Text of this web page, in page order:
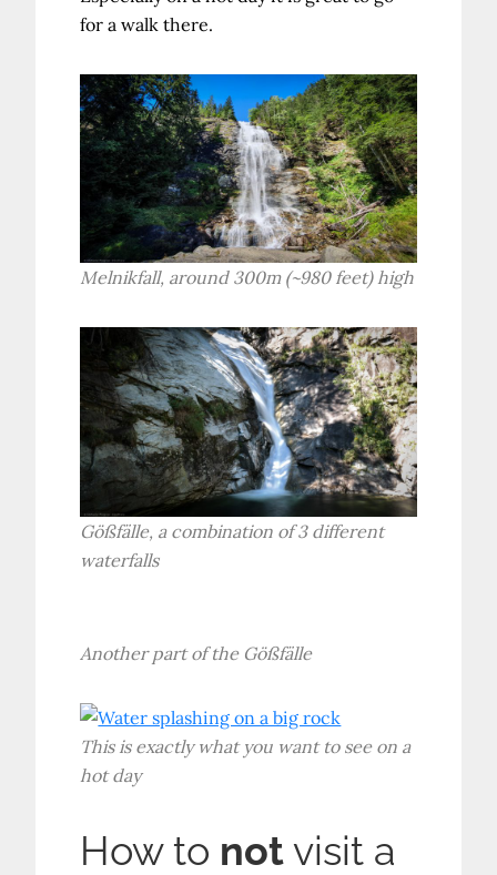
for a walk there.
Melnikfall, around 300m (~980 feet) high
Gößfälle, a combination of 3 different
waterfalls
Another part of the Gößfälle
This is exactly what you want to see on a
hot day
How to notvisit a